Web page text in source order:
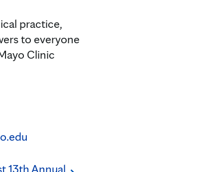
practice,
to everyone
Clinic
13th Annual